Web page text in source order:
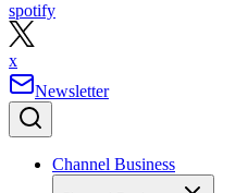
spotify
x
Newsletter
Channel Business